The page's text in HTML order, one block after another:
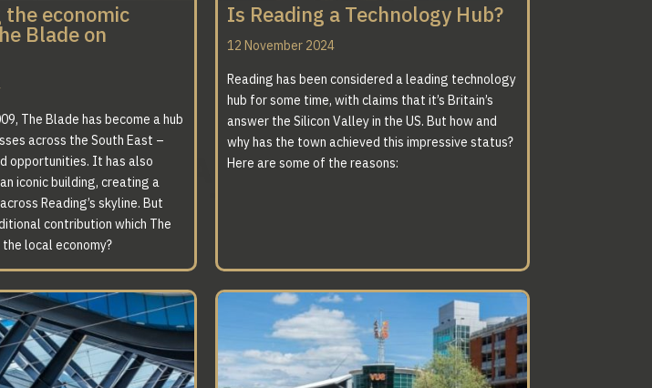
A SPECIFICATION
economic
Blade on
The Blade has become a hub
across the South East –
opportunities. It has also
iconic building, creating a
Reading’s skyline. But
contribution which The
local economy?
Is Reading a Technology Hub?
12 November 2024
Reading has been considered a leading technology
hub for some time, with claims that it’s Britain’s
answer the Silicon Valley in the US. But how and
why has the town achieved this impressive status?
Here are some of the reasons: